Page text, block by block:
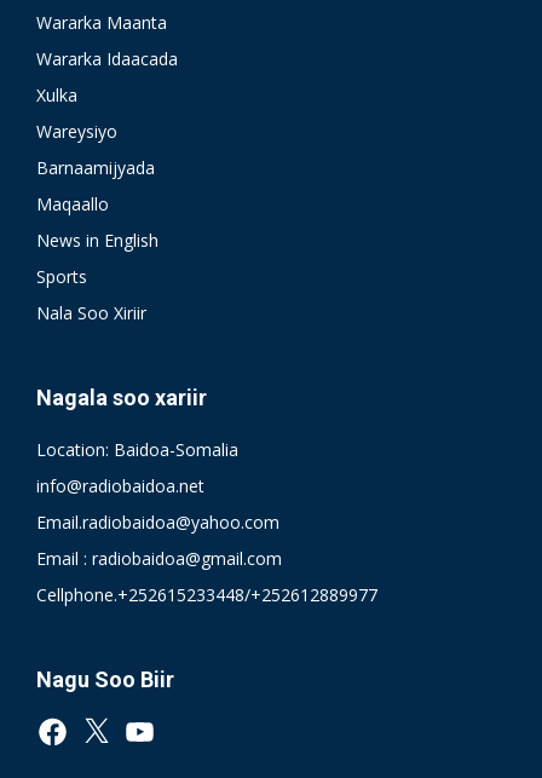
Wararka Maanta
Wararka Idaacada
Xulka
Wareysiyo
Barnaamijyada
Maqaallo
News in English
Sports
Nala Soo Xiriir
Nagala soo xariir
Location: Baidoa-Somalia
info@radiobaidoa.net
Email.radiobaidoa@yahoo.com
Email : radiobaidoa@gmail.com
Cellphone.+252615233448/+252612889977
Nagu Soo Biir
Facebook
X YouTube